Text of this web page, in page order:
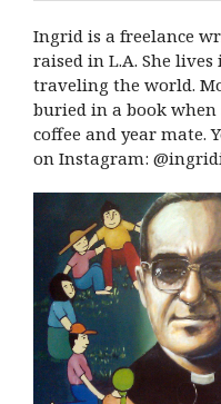
Ingrid is a freelance
raised in L.A. She
traveling the world.
buried in a book when
coffee and year mate.
on Instagram: